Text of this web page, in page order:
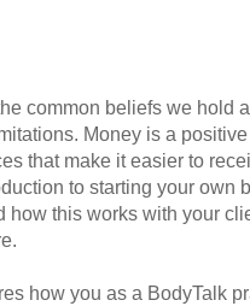
common beliefs we hold
Money is a
that make it easier to
to starting your
how this works with your
how you as a BodyTalk